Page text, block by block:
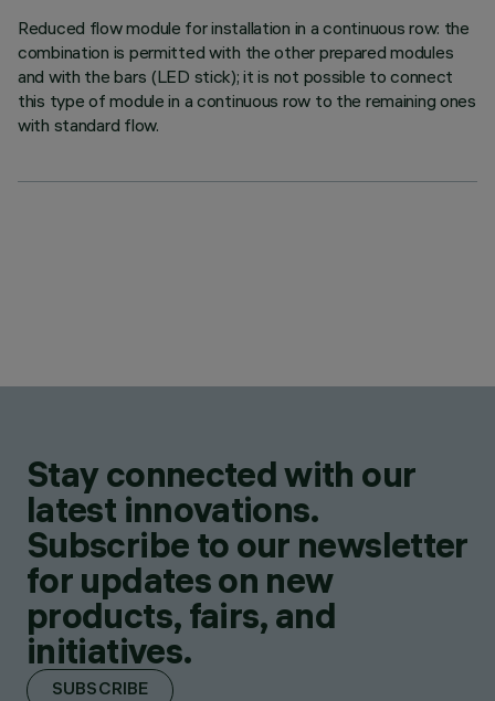
Reduced flow module for installation in a continuous row: the
combination is permitted with the other prepared modules
and with the bars (LED stick); it is not possible to connect
this type of module in a continuous row to the remaining ones
with standard flow.
Stay connected with our
latest innovations.
Subscribe to our newsletter
for updates on new
products, fairs, and
initiatives.
SUBSCRIBE